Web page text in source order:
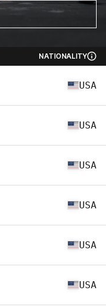
NATIONALITY
USA
USA
USA
USA
USA
USA